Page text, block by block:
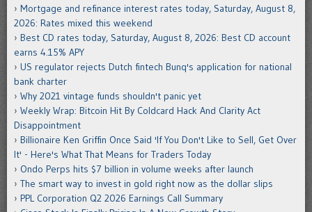
Mortgage and refinance interest rates today, Saturday, August 8,
2026: Rates mixed this weekend
Best CD rates today, Saturday, August 8, 2026: Best CD account
earns 4.15% APY
US regulator rejects Dutch fintech Bunq's application for national
bank charter
Why 2021 vintage funds shouldn't panic yet
Weekly Wrap: Bitcoin Hit By Coldcard Hack And Clarity Act
Disappointment
Billionaire Ken Griffin Once Said 'If You Don't Like to Sell, Get Over
It' - Here's What That Means for Traders Today
Ondo Perps hits $7 billion in volume weeks after launch
The smart way to invest in gold right now as the dollar slips
PPL Corporation Q2 2026 Earnings Call Summary